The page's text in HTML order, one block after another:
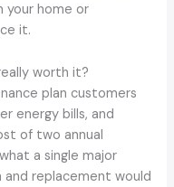
your home or
it.
worth it?
plan customers
energy bills, and
of two annual
a single major
replacement would